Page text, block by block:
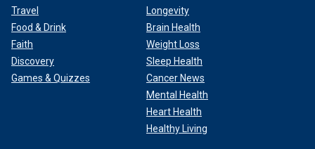
Travel
Food & Drink
Faith
Discovery
Games & Quizzes
Longevity
Brain Health
Weight Loss
Sleep Health
Cancer News
Mental Health
Heart Health
Healthy Living